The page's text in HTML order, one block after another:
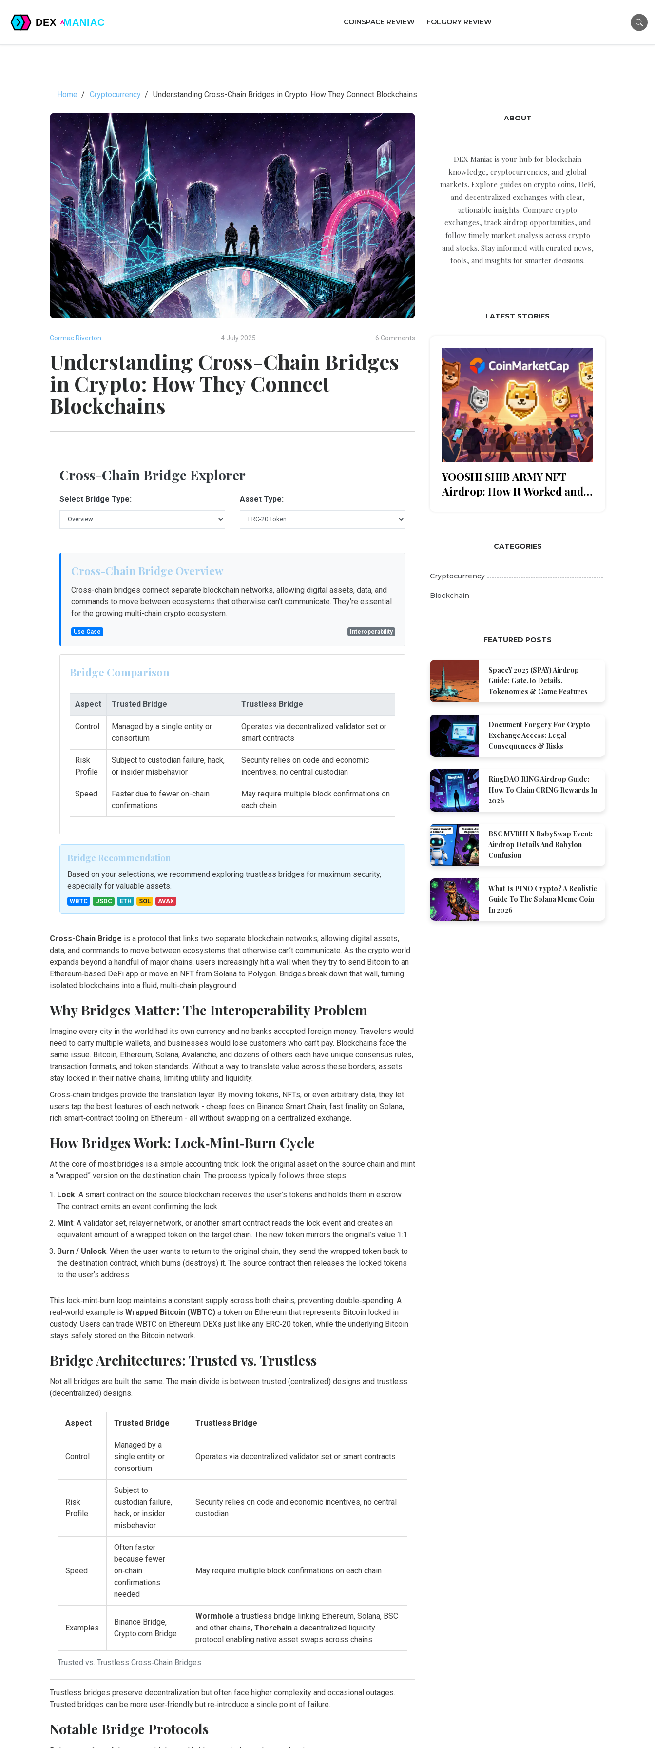
COINSPACE REVIEW FOLGORY REVIEW
Home Cryptocurrency Understanding Cross-Chain Bridges in Crypto: How They Connect Blockchains
Cormac Riverton 4 July 2025 6 Comments
Understanding Cross-Chain Bridges
in Crypto: How They Connect
Blockchains
Cross-Chain Bridge Explorer
Select Bridge Type: Asset Type:
Cross-Chain Bridge Overview
Cross-chain bridges connect separate blockchain networks, allowing digital assets, data, and
commands to move between ecosystems that otherwise can't communicate. They're essential
for the growing multi-chain crypto ecosystem.
Use Case Interoperability
Bridge Comparison
Aspect Trusted Bridge Trustless Bridge
Control
Managed by a single entity or
consortium
Operates via decentralized validator set or
smart contracts
Risk
Profile
Subject to custodian failure, hack,
or insider misbehavior
Security relies on code and economic
incentives, no central custodian
Speed
Faster due to fewer on-chain
confirmations
May require multiple block confirmations on
each chain
Bridge Recommendation
Based on your selections, we recommend exploring trustless bridges for maximum security,
especially for valuable assets.
WBTC USDC ETH SOL AVAX
Cross-Chain Bridge is a protocol that links two separate blockchain networks, allowing digital assets,
data, and commands to move between ecosystems that otherwise can’t communicate. As the crypto world
expands beyond a handful of major chains, users increasingly hit a wall when they try to send Bitcoin to an
Ethereum‑based DeFi app or move an NFT from Solana to Polygon. Bridges break down that wall, turning
isolated blockchains into a fluid, multi‑chain playground.
Why Bridges Matter: The Interoperability Problem
Imagine every city in the world had its own currency and no banks accepted foreign money. Travelers would
need to carry multiple wallets, and businesses would lose customers who can’t pay. Blockchains face the
same issue. Bitcoin, Ethereum, Solana, Avalanche, and dozens of others each have unique consensus rules,
transaction formats, and token standards. Without a way to translate value across these borders, assets
stay locked in their native chains, limiting utility and liquidity.
Cross‑chain bridges provide the translation layer. By moving tokens, NFTs, or even arbitrary data, they let
users tap the best features of each network - cheap fees on Binance Smart Chain, fast finality on Solana,
rich smart‑contract tooling on Ethereum - all without swapping on a centralized exchange.
How Bridges Work: Lock‑Mint‑Burn Cycle
At the core of most bridges is a simple accounting trick: lock the original asset on the source chain and mint
a “wrapped” version on the destination chain. The process typically follows three steps:
Lock: A smart contract on the source blockchain receives the user’s tokens and holds them in escrow.
The contract emits an event confirming the lock.
Mint: A validator set, relayer network, or another smart contract reads the lock event and creates an
equivalent amount of a wrapped token on the target chain. The new token mirrors the original’s value 1:1.
Burn / Unlock: When the user wants to return to the original chain, they send the wrapped token back to
the destination contract, which burns (destroys) it. The source contract then releases the locked tokens
to the user’s address.
This lock‑mint‑burn loop maintains a constant supply across both chains, preventing double‑spending. A
real‑world example is Wrapped Bitcoin (WBTC) a token on Ethereum that represents Bitcoin locked in
custody. Users can trade WBTC on Ethereum DEXs just like any ERC‑20 token, while the underlying Bitcoin
stays safely stored on the Bitcoin network.
Bridge Architectures: Trusted vs. Trustless
Not all bridges are built the same. The main divide is between trusted (centralized) designs and trustless
(decentralized) designs.
Trusted vs. Trustless Cross‑Chain Bridges
Aspect Trusted Bridge Trustless Bridge
Control
Managed by a
single entity or
consortium
Operates via decentralized validator set or smart contracts
Risk
Profile
Subject to
custodian failure,
hack, or insider
misbehavior
Security relies on code and economic incentives, no central
custodian
Speed
Often faster
because fewer
on‑chain
confirmations
needed
May require multiple block confirmations on each chain
Examples
Binance Bridge,
Crypto.com Bridge
Wormhole a trustless bridge linking Ethereum, Solana, BSC
and other chains, Thorchain a decentralized liquidity
protocol enabling native asset swaps across chains
Trustless bridges preserve decentralization but often face higher complexity and occasional outages.
Trusted bridges can be more user‑friendly but re‑introduce a single point of failure.
Notable Bridge Protocols
ABOUT
DEX Maniac is your hub for blockchain
knowledge, cryptocurrencies, and global
markets. Explore guides on crypto coins, DeFi,
and decentralized exchanges with clear,
actionable insights. Compare crypto
exchanges, track airdrop opportunities, and
follow timely market analysis across crypto
and stocks. Stay informed with curated news,
tools, and insights for smarter decisions.
LATEST STORIES
YOOSHI SHIB ARMY NFT
Airdrop: How It Worked and
CATEGORIES
Cryptocurrency
Blockchain
FEATURED POSTS
SpaceY 2025 (SPAY) Airdrop
Guide: Gate.io Details,
Tokenomics & Game Features
Document Forgery For Crypto
Exchange Access: Legal
Consequences & Risks
RingDAO RING Airdrop Guide:
How To Claim CRING Rewards In
2026
BSC MVBIII X BabySwap Event:
Airdrop Details And Babylon
Confusion
What Is PINO Crypto? A Realistic
Guide To The Solana Meme Coin
In 2026